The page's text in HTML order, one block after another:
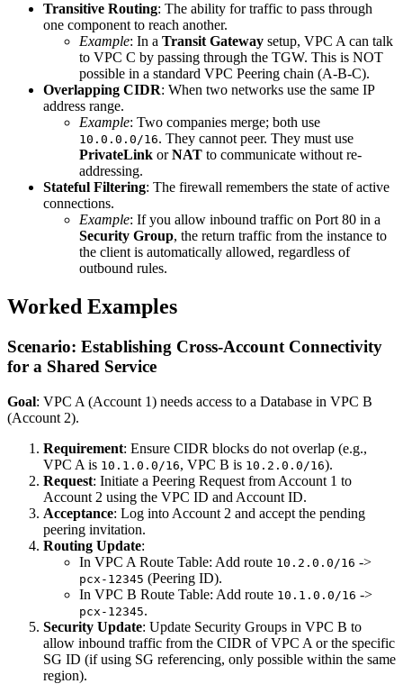
Transitive Routing: The ability for traffic to pass through
one component to reach another.
Example: In a Transit Gateway setup, VPC A can talk
to VPC C by passing through the TGW. This is NOT
possible in a standard VPC Peering chain (A-B-C).
Overlapping CIDR: When two networks use the same IP
address range.
Example: Two companies merge; both use
10.0.0.0/16. They cannot peer. They must use
PrivateLink orNAT to communicate without re-
addressing.
Stateful Filtering: The firewall remembers the state of active
connections.
Example: If you allow inbound traffic on Port 80 in a
Security Group, the return traffic from the instance to
the client is automatically allowed, regardless of
outbound rules.
Worked Examples
Scenario: Establishing Cross-Account Connectivity
for a Shared Service
Goal: VPC A (Account 1) needs access to a Database in VPC B
(Account 2).
Requirement: Ensure CIDR blocks do not overlap (e.g.,
VPC A is 10.1.0.0/16, VPC B is 10.2.0.0/16).
Request: Initiate a Peering Request from Account 1 to
Account 2 using the VPC ID and Account ID.
Acceptance: Log into Account 2 and accept the pending
peering invitation.
Routing Update:
In VPC A Route Table: Add route 10.2.0.0/16 ->
pcx-12345 (Peering ID).
In VPC B Route Table: Add route 10.1.0.0/16 ->
pcx-12345.
Security Update: Update Security Groups in VPC B to
allow inbound traffic from the CIDR of VPC A or the specific
SG ID (if using SG referencing, only possible within the same
region).